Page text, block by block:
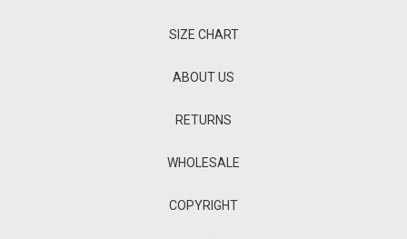
SIZE CHART
ABOUT US
RETURNS
WHOLESALE
COPYRIGHT